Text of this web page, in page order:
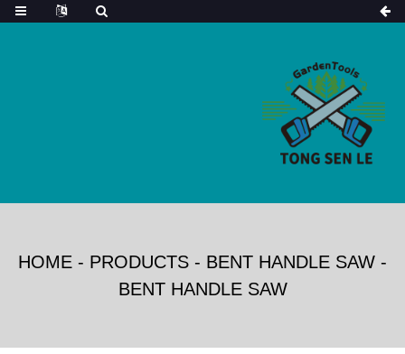
HOME - PRODUCTS - BENT HANDLE SAW -
BENT HANDLE SAW